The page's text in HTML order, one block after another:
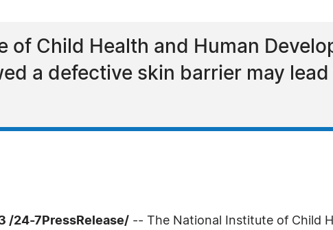
of Child Health and Human
a defective skin barrier may
/24-7PressRelease/ -- The National Institute of Child